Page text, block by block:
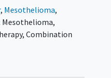
, Mesothelioma,
,
, Combination